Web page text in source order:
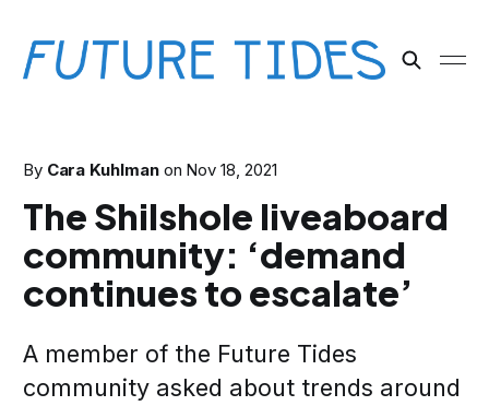
By Cara Kuhlman on Nov 18, 2021
The Shilshole liveaboard
community: ‘demand
continues to escalate’
A member of the Future Tides
community asked about trends around